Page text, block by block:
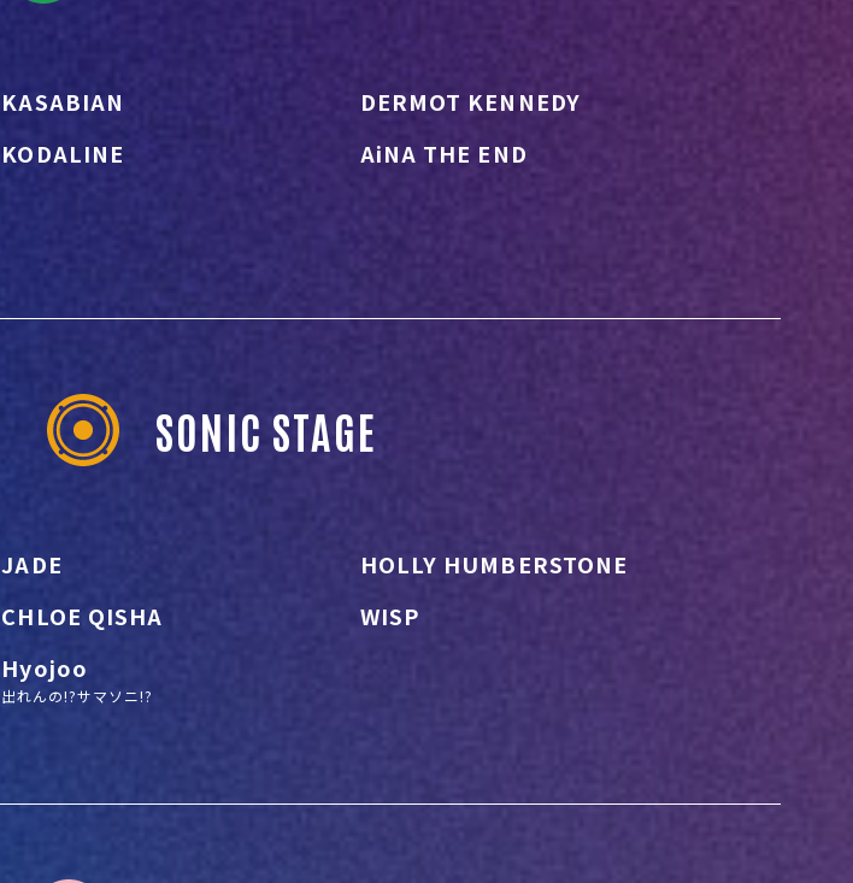
KASABIAN
DERMOT KENNEDY
KODALINE
AiNA THE END
SONIC STAGE
JADE
HOLLY HUMBERSTONE
CHLOE QISHA
WISP
Hyojoo
出れんの!?サマソニ!?